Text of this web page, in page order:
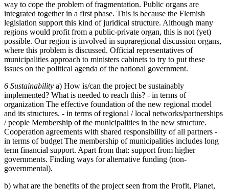
way to cope the problem of fragmentation. Public organs are
integrated together in a first phase. This is because the Flemish
legislation support this kind of juridical structure. Although many
regions would profit from a public-private organ, this is not (yet)
possible. Our region is involved in supraregional discussion organs,
where this problem is discussed. Official representatives of
municipalities approach to ministers cabinets to try to put these
issues on the political agenda of the national government.
6 Sustainability a) How is/can the project be sustainably
implemented? What is needed to reach this? - in terms of
organization The effective foundation of the new regional model
and its structures. - in terms of regional / local networks/partnerships
/ people Membership of the municipalities in the new structure.
Cooperation agreements with shared responsibility of all partners -
in terms of budget The membership of municipalities includes long
term financial support. Apart from that: support from higher
governments. Finding ways for alternative funding (non-
governmental).
b) what are the benefits of the project seen from the Profit, Planet,